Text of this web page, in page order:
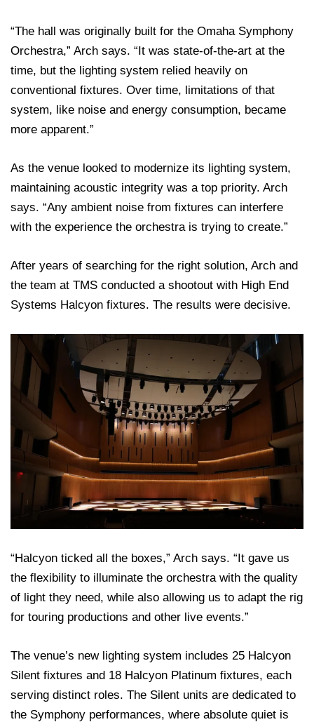
“The hall was originally built for the Omaha Symphony
Orchestra,” Arch says. “It was state-of-the-art at the
time, but the lighting system relied heavily on
conventional fixtures. Over time, limitations of that
system, like noise and energy consumption, became
more apparent.”
As the venue looked to modernize its lighting system,
maintaining acoustic integrity was a top priority. Arch
says. “Any ambient noise from fixtures can interfere
with the experience the orchestra is trying to create.”
After years of searching for the right solution, Arch and
the team at TMS conducted a shootout with High End
Systems Halcyon fixtures. The results were decisive.
“Halcyon ticked all the boxes,” Arch says. “It gave us
the flexibility to illuminate the orchestra with the quality
of light they need, while also allowing us to adapt the rig
for touring productions and other live events.”
The venue’s new lighting system includes 25 Halcyon
Silent fixtures and 18 Halcyon Platinum fixtures, each
serving distinct roles. The Silent units are dedicated to
the Symphony performances, where absolute quiet is